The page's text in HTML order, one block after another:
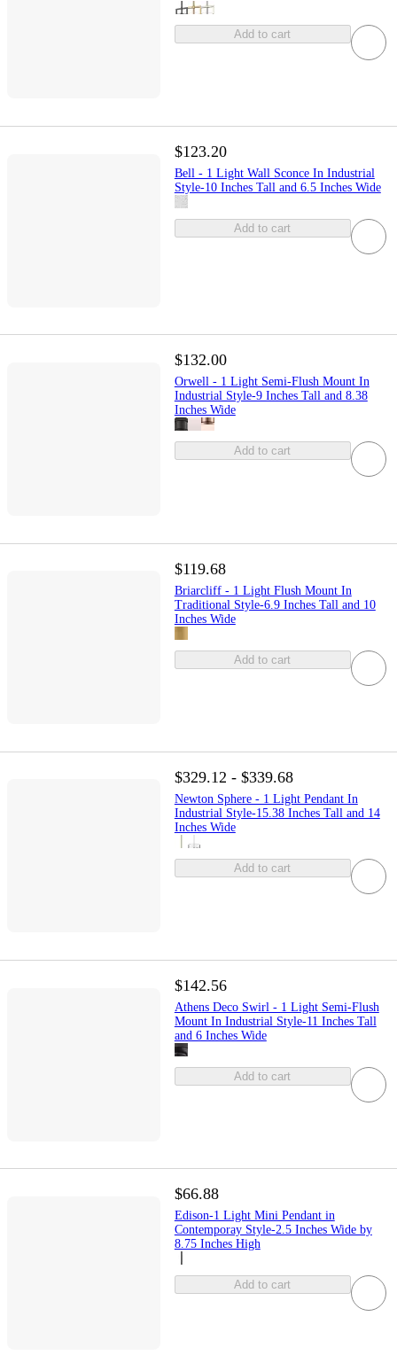
Add to cart
$123.20
Bell - 1 Light Wall Sconce In Industrial
Style-10 Inches Tall and 6.5 Inches Wide
Add to cart
$132.00
Orwell - 1 Light Semi-Flush Mount In
Industrial Style-9 Inches Tall and 8.38
Inches Wide
Add to cart
$119.68
Briarcliff - 1 Light Flush Mount In
Traditional Style-6.9 Inches Tall and 10
Inches Wide
Add to cart
$329.12 - $339.68
Newton Sphere - 1 Light Pendant In
Industrial Style-15.38 Inches Tall and 14
Inches Wide
Add to cart
$142.56
Athens Deco Swirl - 1 Light Semi-Flush
Mount In Industrial Style-11 Inches Tall
and 6 Inches Wide
Add to cart
$66.88
Edison-1 Light Mini Pendant in
Contemporay Style-2.5 Inches Wide by
8.75 Inches High
Add to cart